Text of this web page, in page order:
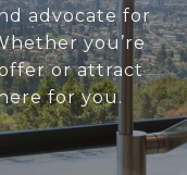
advocate for
you’re
or attract
for you.